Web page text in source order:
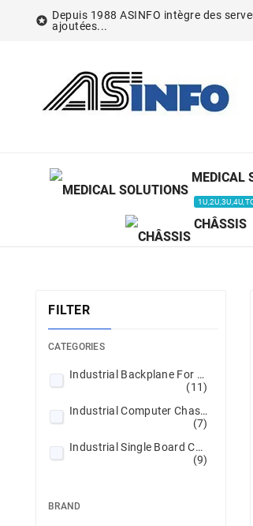
 Depuis 1988 ASINFO intègre des
ajoutées...
MEDICAL
CHÂSSIS
FILTER
CATEGORIES
Industrial Backplane For SBC/SHB
(11)
Industrial Computer Chassis
(7)
Industrial Single Board Computers
(9)
BRAND